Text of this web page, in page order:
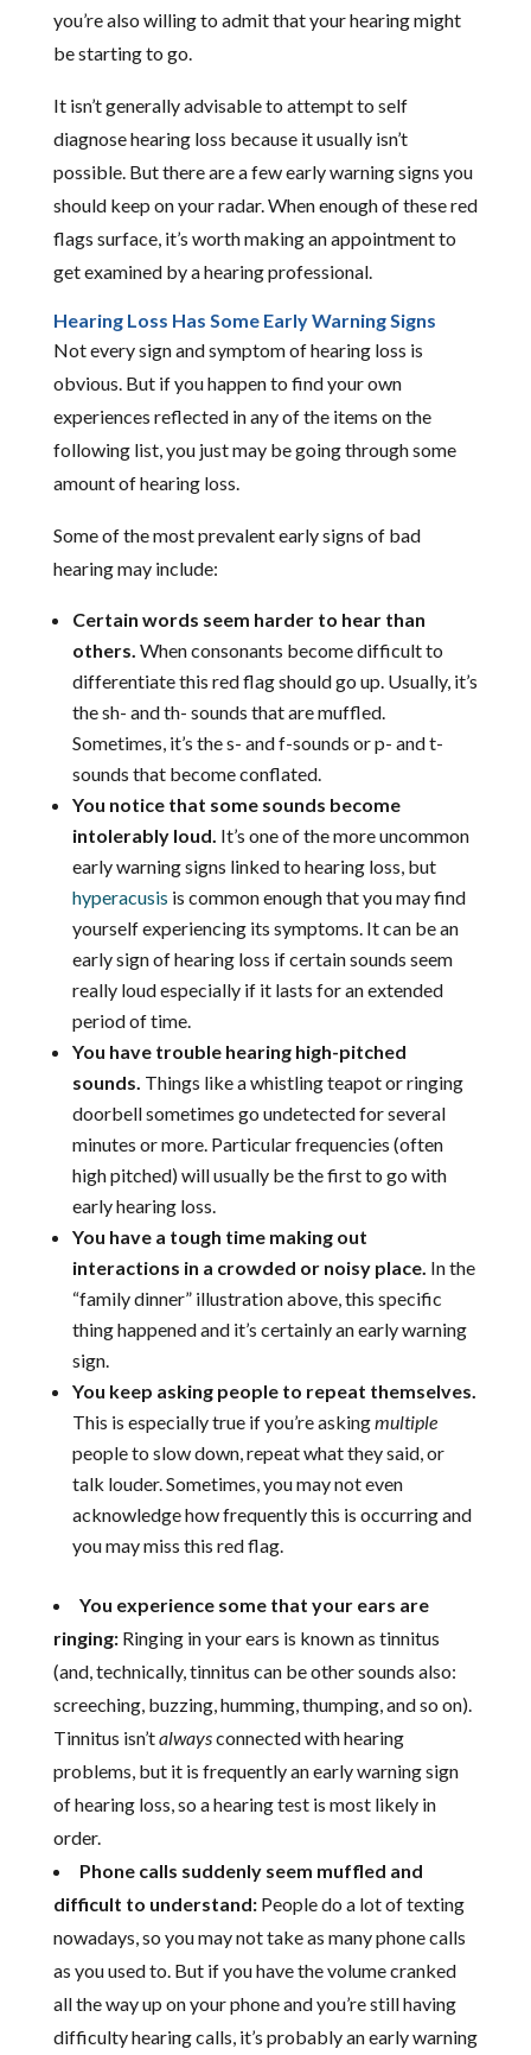
you’re also willing to admit that your hearing might
be starting to go.
It isn’t generally advisable to attempt to self
diagnose hearing loss because it usually isn’t
possible. But there are a few early warning signs you
should keep on your radar. When enough of these red
flags surface, it’s worth making an appointment to
get examined by a hearing professional.
Hearing Loss Has Some Early Warning Signs
Not every sign and symptom of hearing loss is
obvious. But if you happen to find your own
experiences reflected in any of the items on the
following list, you just may be going through some
amount of hearing loss.
Some of the most prevalent early signs of bad
hearing may include:
Certain words seem harder to hear than
others. When consonants become difficult to
differentiate this red flag should go up. Usually, it’s
the sh- and th- sounds that are muffled.
Sometimes, it’s the s- and f-sounds or p- and t-
sounds that become conflated.
You notice that some sounds become
intolerably loud. It’s one of the more uncommon
early warning signs linked to hearing loss, but
hyperacusis is common enough that you may find
yourself experiencing its symptoms. It can be an
early sign of hearing loss if certain sounds seem
really loud especially if it lasts for an extended
period of time.
You have trouble hearing high-pitched
sounds. Things like a whistling teapot or ringing
doorbell sometimes go undetected for several
minutes or more. Particular frequencies (often
high pitched) will usually be the first to go with
early hearing loss.
You have a tough time making out
interactions in a crowded or noisy place. In the
“family dinner” illustration above, this specific
thing happened and it’s certainly an early warning
sign.
You keep asking people to repeat themselves.
This is especially true if you’re askingmultiple
people to slow down, repeat what they said, or
talk louder. Sometimes, you may not even
acknowledge how frequently this is occurring and
you may miss this red flag.
You experience some that your ears are
ringing: Ringing in your ears is known as tinnitus
(and, technically, tinnitus can be other sounds also:
screeching, buzzing, humming, thumping, and so on).
Tinnitus isn’talwaysconnected with hearing
problems, but it is frequently an early warning sign
of hearing loss, so a hearing test is most likely in
order.
Phone calls suddenly seem muffled and
difficult to understand: People do a lot of texting
nowadays, so you may not take as many phone calls
as you used to. But if you have the volume cranked
all the way up on your phone and you’re still having
difficulty hearing calls, it’s probably an early warning